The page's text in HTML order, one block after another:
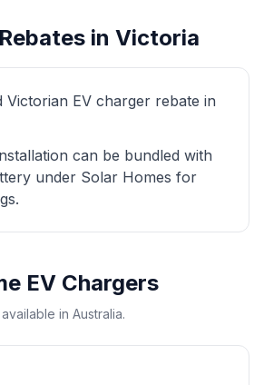
in Victoria
Victorian EV charger rebate in
can be bundled with
under Solar Homes for
EV Chargers
in Australia.